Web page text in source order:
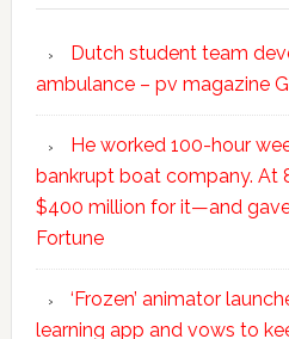
Dutch student team
ambulance – pv magazine
He worked 100-hour
bankrupt boat company. At
$400 million for it—and gave
Fortune
‘Frozen’ animator
learning app and vows to